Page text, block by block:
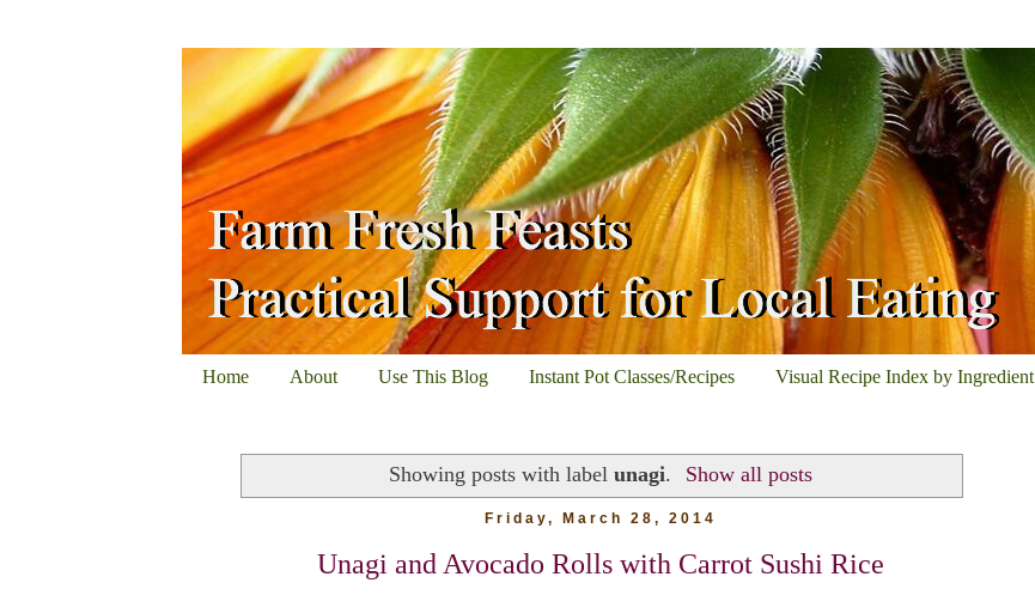
Home About Use This Blog Instant Pot Classes/Recipes Visual Recipe Index by Ingredient
Showing posts with label unagi. Show all posts
Friday, March 28, 2014
Unagi and Avocado Rolls with Carrot Sushi Rice